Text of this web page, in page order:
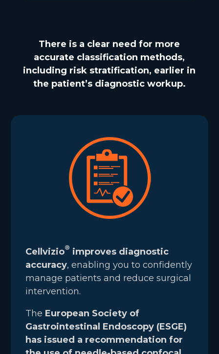
There is a clear need for more
accurate classification methods,
including risk stratification, earlier in
the patient’s diagnostic workup.
Cellvizio® improves diagnostic
accuracy, enabling you to confidently
manage patients and reduce surgical
intervention.
The European Society of
Gastrointestinal Endoscopy (ESGE)
has issued a recommendation for